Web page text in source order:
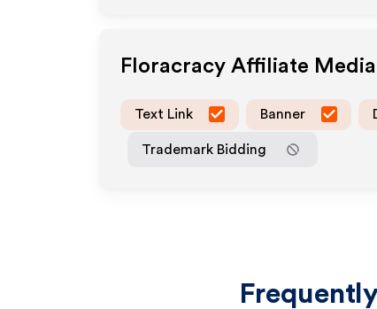
Floracracy Affiliate
Text Link Banner
Trademark Bidding